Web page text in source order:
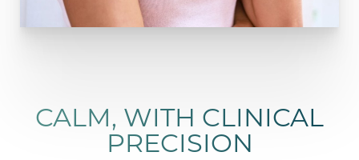
CALM, WITH CLINICAL
PRECISION